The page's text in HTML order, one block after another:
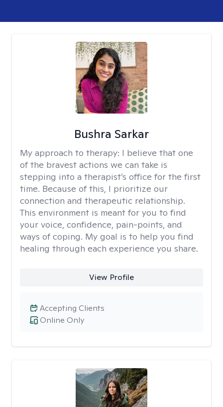
Bushra Sarkar
My approach to therapy: I believe that one
of the bravest actions we can take is
stepping into a therapist’s office for the first
time. Because of this, I prioritize our
connection and therapeutic relationship.
This environment is meant for you to find
your voice, confidence, pain-points, and
ways of coping. My goal is to help you find
healing through each experience you share.
View Profile
Online Only
Accepting Clients